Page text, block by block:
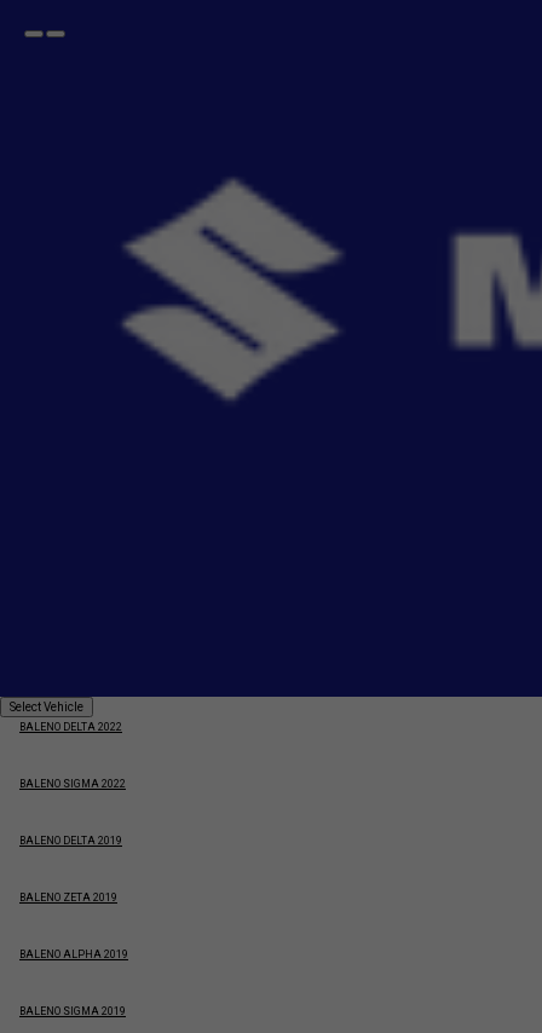
Open
Go
Select
Vehicle
Select Vehicle
BALENO DELTA 2022
BALENO SIGMA 2022
BALENO DELTA 2019
BALENO ZETA 2019
BALENO ALPHA 2019
BALENO SIGMA 2019